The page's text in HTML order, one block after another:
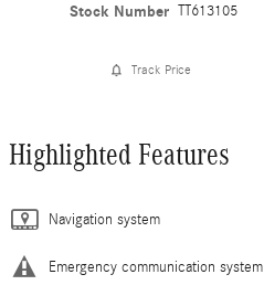
Stock Number TT613105
Track Price
Highlighted Features
Navigation system
Emergency communication system